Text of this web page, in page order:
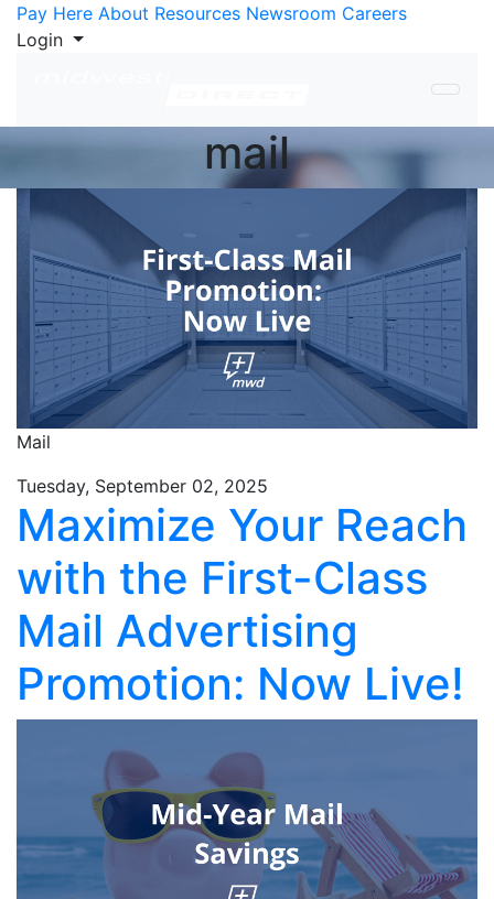
Skip to Content
Pay Here About Resources Newsroom Careers
Login
mail
Mail
Tuesday, September 02, 2025
Maximize Your Reach
with the First-Class
Mail Advertising
Promotion: Now Live!